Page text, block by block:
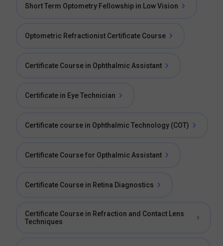
Short Term Optometry Fellowship in Low Vision
Optometric Refractionist Certificate Course
Certificate Course in Ophthalmic Assistant
Certificate in Eye Technician
Certificate course in Ophthalmic Technology (COT)
Certificate Course for Opthalmic Assistant
Certificate Course in Retina Diagnostics
Certificate Course in Refraction and Contact Lens
Techniques